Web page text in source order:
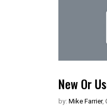
New Or
by: Mike Farrier,